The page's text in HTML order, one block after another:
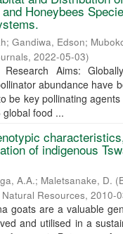
Honeybees
; Gandiwa, Edson;
, 2022-05-03)
Research Aims:
abundance have
be key pollinating
food ...
of indigenous
A.A.; Maletsanake, D. (
Resources, 2010-
goats are a valuable
and utilised in a